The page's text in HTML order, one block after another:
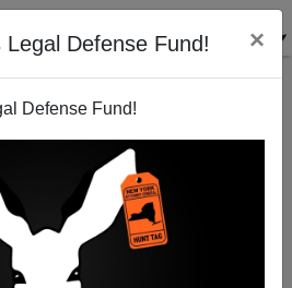
Defense Fund! ×
Defense Fund!
Story Of Race Riot In
No Mention Of Race